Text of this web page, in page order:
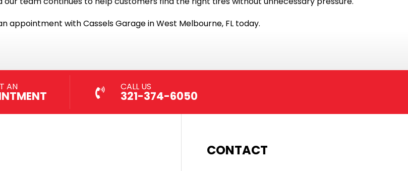
appointment with Cassels Garage in West Melbourne, FL today.
AN CALL US
321-374-6050
CONTACT